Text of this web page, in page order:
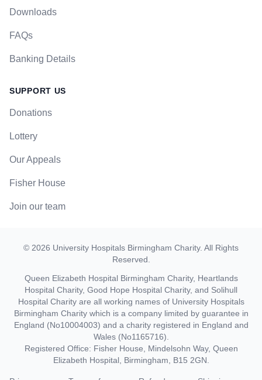
Downloads
FAQs
Banking Details
SUPPORT US
Donations
Lottery
Our Appeals
Fisher House
Join our team
© 2026 University Hospitals Birmingham Charity. All Rights
Reserved.
Queen Elizabeth Hospital Birmingham Charity, Heartlands
Hospital Charity, Good Hope Hospital Charity, and Solihull
Hospital Charity are all working names of University Hospitals
Birmingham Charity which is a company limited by guarantee in
England (No10004003) and a charity registered in England and
Wales (No1165716).
Registered Office: Fisher House, Mindelsohn Way, Queen
Elizabeth Hospital, Birmingham, B15 2GN.